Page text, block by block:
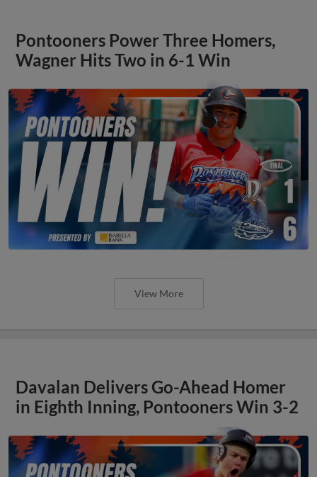
Pontooners Power Three Homers,
Wagner Hits Two in 6-1 Win
View More
Davalan Delivers Go-Ahead Homer
in Eighth Inning, Pontooners Win 3-2